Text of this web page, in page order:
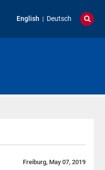
English Deutsch
Freiburg, May 07, 2019